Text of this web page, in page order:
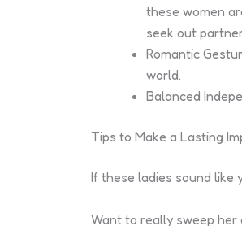
these women
seek out
Romantic
world.
Balanced
Tips to Make a Lasting
If these ladies sound like
Want to really sweep